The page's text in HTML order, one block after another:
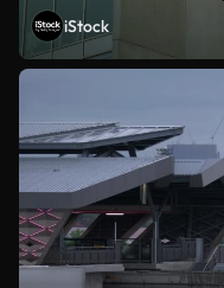
iStock